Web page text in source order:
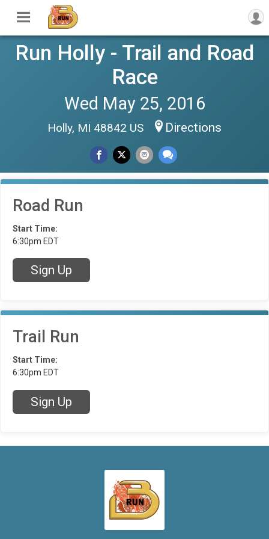
Run Holly - Trail and Road
Race
Wed May 25, 2016
Holly, MI 48842 US Directions
Road Run
Start Time:
6:30pm EDT
Sign Up
Trail Run
Start Time:
6:30pm EDT
Sign Up